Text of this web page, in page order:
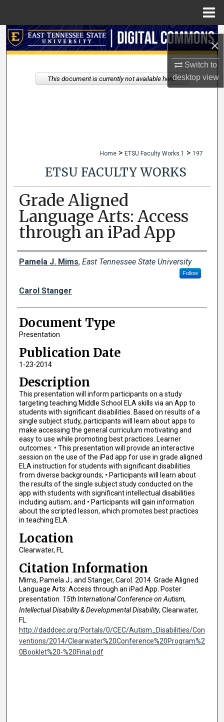
×
Switch to
desktopview
Search
My Account
Home > ETSU Faculty Works 1 > 197
ETSU FACULTY WORKS
Grade Aligned
Language Arts: Access
through an iPad App
Creator(s)
Pamela J. Mims, East Tennessee State University
Follow
Carol Stanger
Document Type
Presentation
Publication Date
1-23-2014
Description
This presentation will inform participants on a study
targeting teaching Middle School ELA skills via an App to
students with significant disabilities. Based on results of a
single subject study, participants will learn about apps to
make accessing the general curriculum motivating and
easy to use while promoting best practices. Learner
outcomes: • This presentation will provide an interactive
session on the use of the iPad app for use in grade aligned
ELA instruction for students with significant disabilities
from diverse backgrounds; • Participants will learn about
the results of the single subject study conducted on the
app with students with significant intellectual disabilities
including autism; and • Participants will gain information
about the scripted lesson, which promotes best practices
in teaching ELA.
Location
Clearwater, FL
Citation Information
Mims, Pamela J.; and Stanger, Carol. 2014. Grade Aligned
Language Arts: Access through an iPad App. Poster
presentation. 15th International Conference on Autism,
Intellectual Disability & Developmental Disability, Clearwater,
FL.
http://daddcec.org/Portals/0/CEC/Autism_Disabilities/Con
ventions/2014/Clearwater%20Conference%20Program%2
0Booklet%20-%20Final.pdf
This document is currently not available here.